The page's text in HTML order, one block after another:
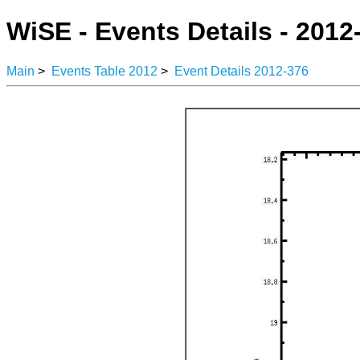
WiSE - Events Details -
Main > Events Table 2012 > Event Details 2012-376